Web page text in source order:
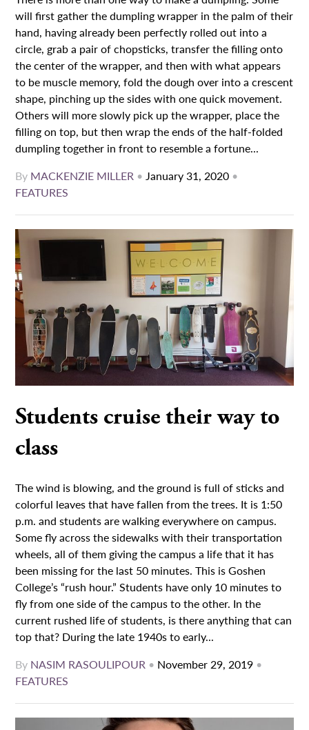
will first gather the dumpling wrapper in the palm of their
hand, having already been perfectly rolled out into a
circle, grab a pair of chopsticks, transfer the filling onto
the center of the wrapper, and then with what appears
to be muscle memory, fold the dough over into a crescent
shape, pinching up the sides with one quick movement.
Others will more slowly pick up the wrapper, place the
filling on top, but then wrap the ends of the half-folded
dumpling together in front to resemble a fortune...
By MACKENZIE MILLER •January 31, 2020 •
FEATURES
Students cruise their way to
class
The wind is blowing, and the ground is full of sticks and
colorful leaves that have fallen from the trees. It is 1:50
p.m. and students are walking everywhere on campus.
Some fly across the sidewalks with their transportation
wheels, all of them giving the campus a life that it has
been missing for the last 50 minutes. This is Goshen
College’s “rush hour.” Students have only 10 minutes to
fly from one side of the campus to the other. In the
current rushed life of students, is there anything that can
top that? During the late 1940s to early...
By NASIM RASOULIPOUR • November 29, 2019 •
FEATURES